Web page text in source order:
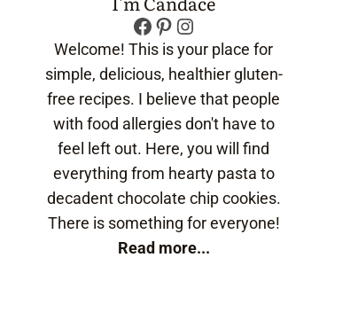
Facebook
Pinterest
Instagram
Welcome! This is your place for
simple, delicious, healthier gluten-
free recipes. I believe that people
with food allergies don't have to
feel left out. Here, you will find
everything from hearty pasta to
decadent chocolate chip cookies.
There is something for everyone!
Read more...